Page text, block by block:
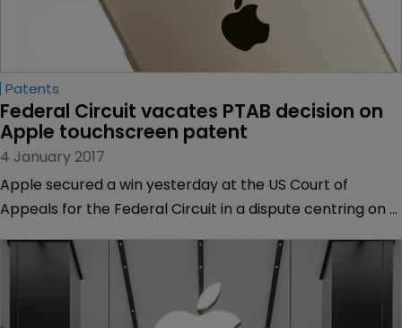
Patents
Federal Circuit vacates PTAB decision on
Apple touchscreen patent
4 January 2017
Apple secured a win yesterday at the US Court of
Appeals for the Federal Circuit in a dispute centring on a